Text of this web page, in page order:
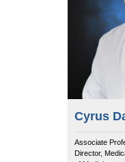
Cyrus
Associate
Director,